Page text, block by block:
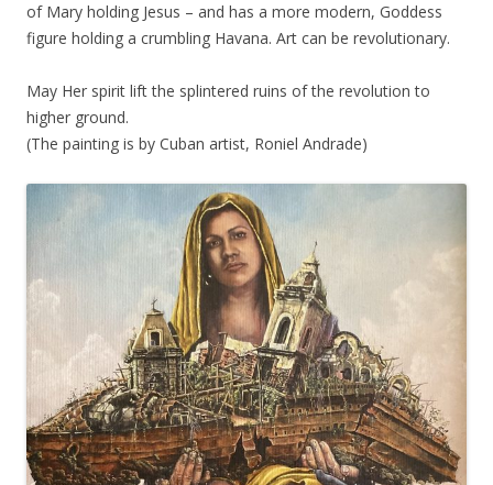
of Mary holding Jesus – and has a more modern, Goddess
figure holding a crumbling Havana. Art can be revolutionary.
May Her spirit lift the splintered ruins of the revolution to
higher ground.
(The painting is by Cuban artist, Roniel Andrade)